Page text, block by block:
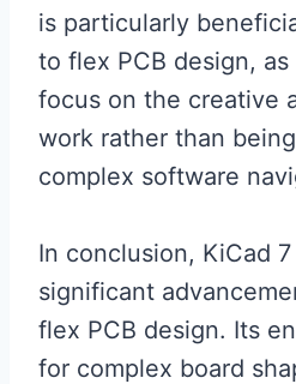
is particularly
to flex PCB design,
focus on the creative
work rather than
complex software
In conclusion, KiCad
significant
flex PCB design. Its
for complex board